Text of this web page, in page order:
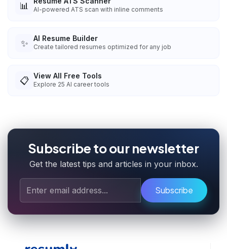
📊 AI-powered ATS scan with inline comments
✨ AI Resume Builder
Create tailored resumes optimized for any job
📋 View All Free Tools
Explore 25 AI career tools
Subscribe to our newsletter
Get the latest tips and articles in your inbox.
Subscribe